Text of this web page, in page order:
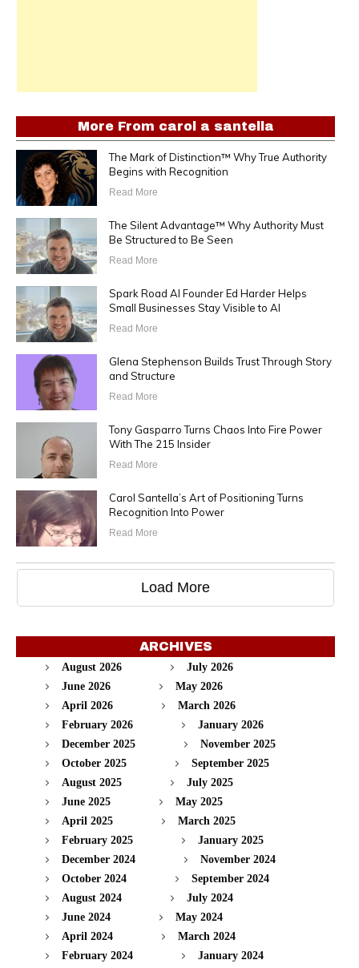
More From carol a santella
The Mark of Distinction™ Why True Authority
Begins with Recognition
Read More
The Silent Advantage™ Why Authority Must
Be Structured to Be Seen
Read More
Spark Road AI Founder Ed Harder Helps
Small Businesses Stay Visible to AI
Read More
Glena Stephenson Builds Trust Through Story
and Structure
Read More
Tony Gasparro Turns Chaos Into Fire Power
With The 215 Insider
Read More
Carol Santella’s Art of Positioning Turns
Recognition Into Power
Read More
Load More
ARCHIVES
August 2026
July 2026
June 2026
May 2026
April 2026
March 2026
February 2026
January 2026
December 2025
November 2025
October 2025
September 2025
August 2025
July 2025
June 2025
May 2025
April 2025
March 2025
February 2025
January 2025
December 2024
November 2024
October 2024
September 2024
August 2024
July 2024
June 2024
May 2024
April 2024
March 2024
February 2024
January 2024